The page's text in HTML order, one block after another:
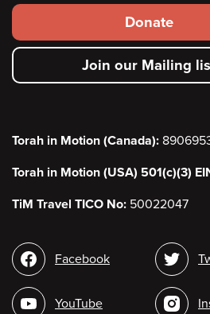
Footer
secondary
menu
Donate
Join our Mailing
Torah in Motion (Canada):
Torah in Motion (USA) 501(c)(3)
TiM Travel TICO No: 50022047
Social
media
Facebook
YouTube